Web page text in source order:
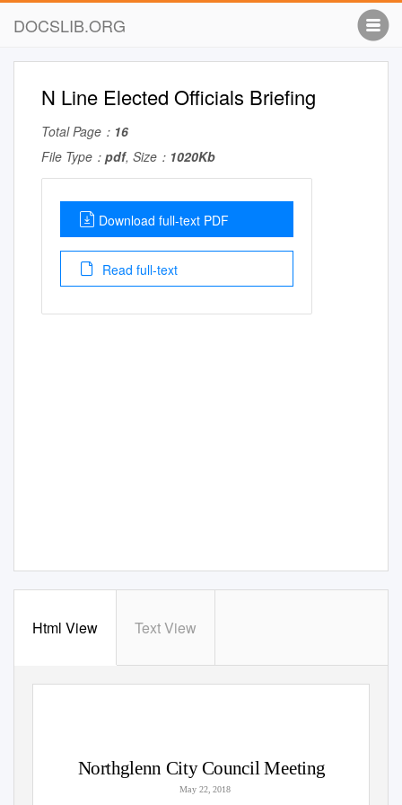
DOCSLIB.ORG
N Line Elected Officials Briefing
Total Page： 16
File Type： pdf, Size： 1020Kb
Download full-text PDF
Read full-text
Html View Text View
Northglenn City Council Meeting
May 22, 2018